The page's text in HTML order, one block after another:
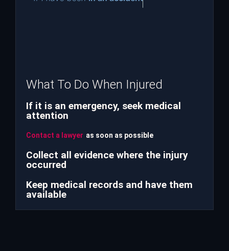
What To Do When Injured
If it is an emergency, seek medical
attention
Contact a lawyer as soon as possible
Collect all evidence where the injury
occurred
Keep medical records and have them
available